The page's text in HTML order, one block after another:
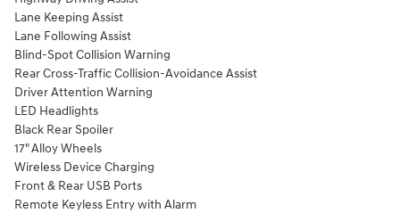
Lane Keeping Assist
Lane Following Assist
Blind-Spot Collision Warning
Rear Cross-Traffic Collision-Avoidance Assist
Driver Attention Warning
LED Headlights
Black Rear Spoiler
17" Alloy Wheels
Wireless Device Charging
Front & Rear USB Ports
Remote Keyless Entry with Alarm